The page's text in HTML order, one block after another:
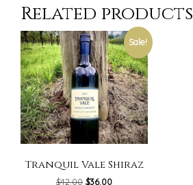
Related products
Sale!
Tranquil Vale Shiraz
$42.00 Original
$36.00Current